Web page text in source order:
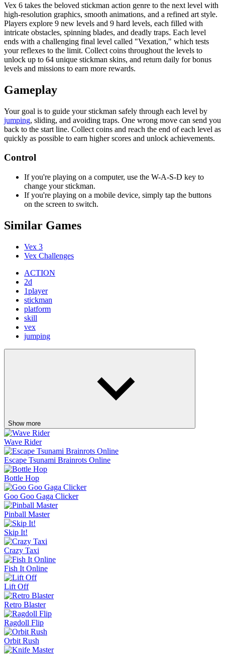
Vex 6 takes the beloved stickman action genre to the next level with
high-resolution graphics, smooth animations, and a refined art style.
Players explore 9 new levels and 9 hard levels, each filled with
intricate obstacles, spinning blades, and deadly traps. Each level
ends with a challenging final level called "Vexation," which tests
your reflexes to the limit. Collect coins throughout the levels to
unlock up to 64 unique stickman skins, and return daily for bonus
levels and missions to earn more rewards.
Gameplay
Your goal is to guide your stickman safely through each level by
jumping, sliding, and avoiding traps. One wrong move can send you
back to the start line. Collect coins and reach the end of each level as
quickly as possible to earn higher scores and unlock achievements.
Control
If you're playing on a computer, use the W-A-S-D key to
change your stickman.
If you're playing on a mobile device, simply tap the buttons
on the screen to switch.
Similar Games
Vex 3
Vex Challenges
ACTION
2d
1player
stickman
platform
skill
vex
jumping
Show more
Wave Rider
Escape Tsunami Brainrots Online
Bottle Hop
Goo Goo Gaga Clicker
Pinball Master
Skip It!
Crazy Taxi
Fish It Online
Lift Off
Retro Blaster
Ragdoll Flip
Orbit Rush